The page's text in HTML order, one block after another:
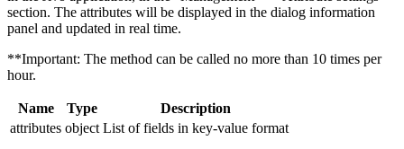
section. The attributes will be displayed in the dialog information
panel and updated in real time.
**Important: The method can be called no more than 10 times per
hour.
Name Type
Description
attributes object List of fields in key-value format